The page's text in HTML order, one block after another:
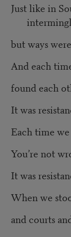
Just like in
but ways
And each
found each
It was
Each time
You’re not
It was
When we
and courts